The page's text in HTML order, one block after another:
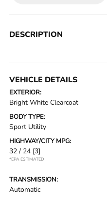
DESCRIPTION
VEHICLE DETAILS
EXTERIOR:
Bright White Clearcoat
BODY TYPE:
Sport Utility
HIGHWAY/CITY MPG:
32 / 24 [3]
*EPA ESTIMATED
TRANSMISSION:
Automatic